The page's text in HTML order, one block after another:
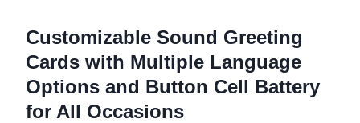
Customizable Sound Greeting
Cards with Multiple Language
Options and Button Cell Battery
for All Occasions